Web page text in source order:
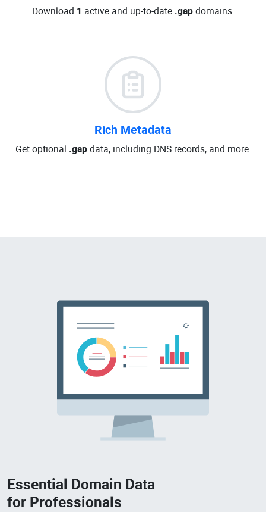
Download 1 active and up-to-date .gapdomains.
Rich Metadata
Get optional .gapdata, including DNS records, and more.
Essential Domain Data
for Professionals